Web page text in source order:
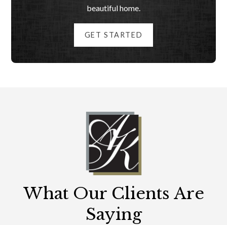
beautiful home.
GET STARTED
What Our Clients Are
Saying